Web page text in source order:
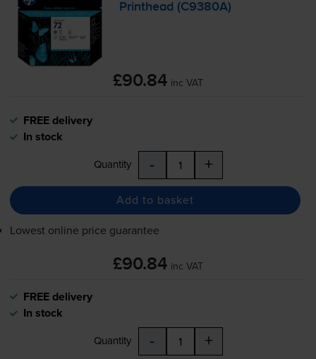
Printhead (C9380A)
£90.84 inc VAT
FREE delivery
In stock
Quantity - +
Add to basket
Lowest online price guarantee
£90.84 inc VAT
FREE delivery
In stock
Quantity - +